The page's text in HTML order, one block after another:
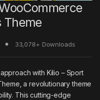
Theme
33,078+ Downloads
with Kilio – Sport
a revolutionary theme
This cutting-edge